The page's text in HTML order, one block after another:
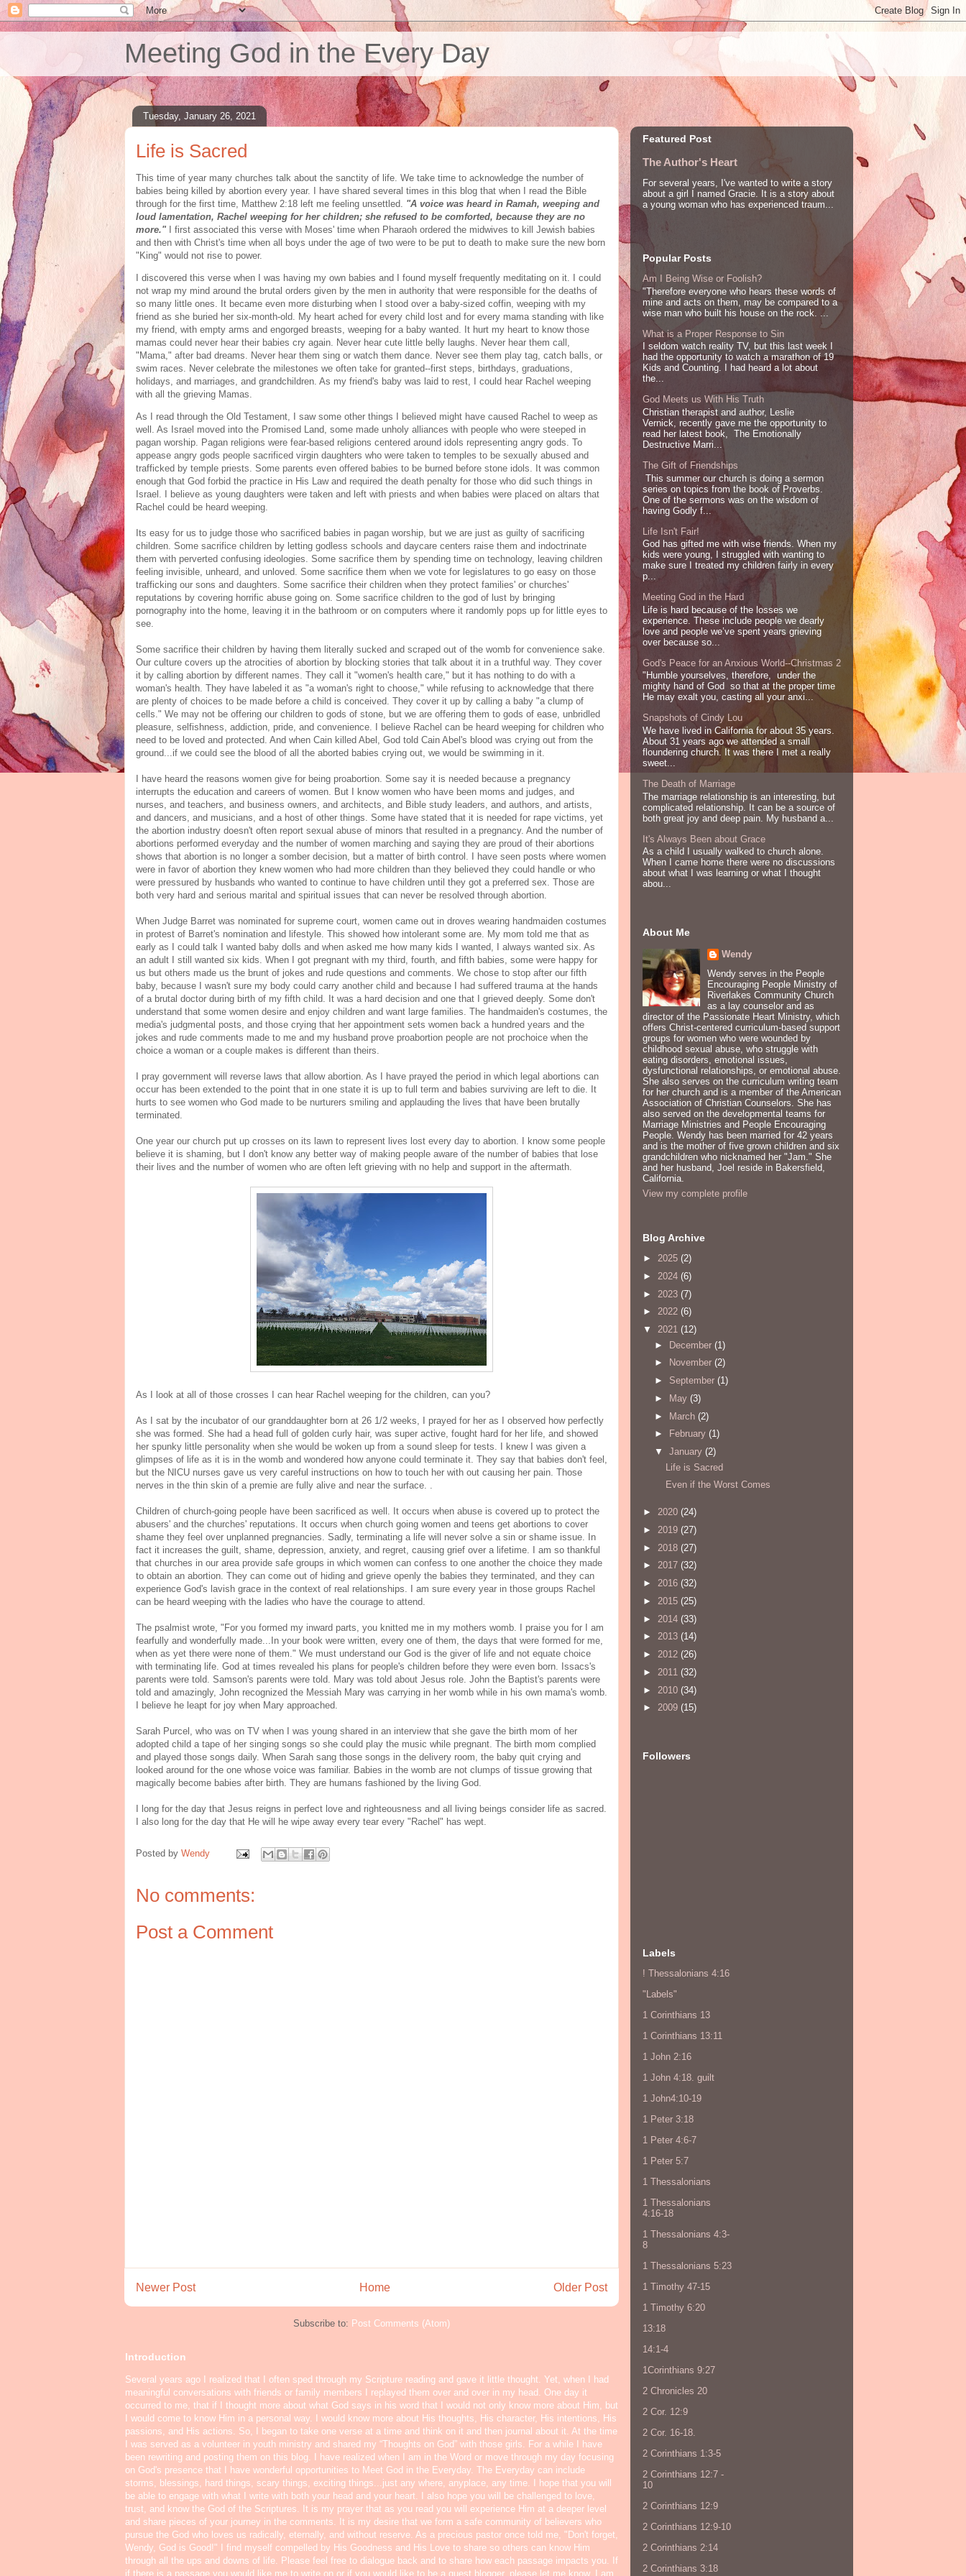
Meeting God in the Every Day
Tuesday, January 26, 2021
Life is Sacred
This time of year many churches talk about the sanctity of life. We take time to acknowledge the number of
babies being killed by abortion every year. I have shared several times in this blog that when I read the Bible
through for the first time, Matthew 2:18 left me feeling unsettled. "A voice was heard in Ramah, weeping and
loud lamentation, Rachel weeping for her children; she refused to be comforted, because they are no
more."
first associated this verse with Moses' time when Pharaoh ordered the midwives to kill Jewish babies
and then with Christ's time when all boys under the age of two were to be put to death to make sure the new born
"King" would not rise to power.
I discovered this verse when I was having my own babies and I found myself frequently meditating on it. I could
not wrap my mind around the brutal orders given by the men in authority that were responsible for the deaths of
so many little ones. It became even more disturbing when I stood over a baby-sized coffin, weeping with my
friend as she buried her six-month-old. My heart ached for every child lost and for every mama standing with like
my friend, with empty arms and engorged breasts, weeping for a baby wanted. It hurt my heart to know those
mamas could never hear their babies cry again. Never hear cute little belly laughs. Never hear them call,
"Mama," after bad dreams. Never hear them sing or watch them dance. Never see them play tag, catch balls, or
swim races. Never celebrate the milestones we often take for granted--first steps, birthdays, graduations,
holidays, and marriages, and grandchildren. As my friend's baby was laid to rest, I could hear Rachel weeping
with all the grieving Mamas.
As I read through the Old Testament, I saw some other things I believed might have caused Rachel to weep as
well. As Israel moved into the Promised Land, some made unholy alliances with people who were steeped in
pagan worship. Pagan religions were fear-based religions centered around idols representing angry gods. To
appease angry gods people sacrificed virgin daughters who were taken to temples to be sexually abused and
trafficked by temple priests. Some parents even offered babies to be burned before stone idols. It was common
enough that God forbid the practice in His Law and required the death penalty for those who did such things in
Israel. I believe as young daughters were taken and left with priests and when babies were placed on altars that
Rachel could be heard weeping.
Its easy for us to judge those who sacrificed babies in pagan worship, but we are just as guilty of sacrificing
children. Some sacrifice children by letting godless schools and daycare centers raise them and indoctrinate
them with perverted confusing ideologies. Some sacrifice them by spending time on technology, leaving children
feeling invisible, unheard, and unloved. Some sacrifice them when we vote for legislatures to go easy on those
trafficking our sons and daughters. Some sacrifice their children when they protect families' or churches'
reputations by covering horrific abuse going on. Some sacrifice children to the god of lust by bringing
pornography into the home, leaving it in the bathroom or on computers where it randomly pops up for little eyes to
see.
Some sacrifice their children by having them literally sucked and scraped out of the womb for convenience sake.
Our culture covers up the atrocities of abortion by blocking stories that talk about it in a truthful way. They cover
it by calling abortion by different names. They call it "women's health care," but it has nothing to do with a
woman's health. They have labeled it as "a woman's right to choose," while refusing to acknowledge that there
are plenty of choices to be made before a child is conceived. They cover it up by calling a baby "a clump of
cells." We may not be offering our children to gods of stone, but we are offering them to gods of ease, unbridled
pleasure, selfishness, addiction, pride, and convenience. I believe Rachel can be heard weeping for children who
need to be loved and protected. And when Cain killed Abel, God told Cain Abel's blood was crying out from the
ground...if we could see the blood of all the aborted babies crying out, we would be swimming in it.
I have heard the reasons women give for being proabortion. Some say it is needed because a pregnancy
interrupts the education and careers of women. But I know women who have been moms and judges, and
nurses, and teachers, and business owners, and architects, and Bible study leaders, and authors, and artists,
and dancers, and musicians, and a host of other things. Some have stated that it is needed for rape victims, yet
the abortion industry doesn't often report sexual abuse of minors that resulted in a pregnancy. And the number of
abortions performed everyday and the number of women marching and saying they are proud of their abortions
shows that abortion is no longer a somber decision, but a matter of birth control. I have seen posts where women
were in favor of abortion they knew women who had more children than they believed they could handle or who
were pressured by husbands who wanted to continue to have children until they got a preferred sex. Those are
both very hard and serious marital and spiritual issues that can never be resolved through abortion.
When Judge Barret was nominated for supreme court, women came out in droves wearing handmaiden costumes
in protest of Barret's nomination and lifestyle. This showed how intolerant some are. My mom told me that as
early as I could talk I wanted baby dolls and when asked me how many kids I wanted, I always wanted six. As
an adult I still wanted six kids. When I got pregnant with my third, fourth, and fifth babies, some were happy for
us but others made us the brunt of jokes and rude questions and comments. We chose to stop after our fifth
baby, because I wasn't sure my body could carry another child and because I had suffered trauma at the hands
of a brutal doctor during birth of my fifth child. It was a hard decision and one that I grieved deeply. Some don't
understand that some women desire and enjoy children and want large families. The handmaiden's costumes, the
media's judgmental posts, and those crying that her appointment sets women back a hundred years and the
jokes and rude comments made to me and my husband prove proabortion people are not prochoice when the
choice a woman or a couple makes is different than theirs.
I pray government will reverse laws that allow abortion. As I have prayed the period in which legal abortions can
occur has been extended to the point that in one state it is up to full term and babies surviving are left to die. It
hurts to see women who God made to be nurturers smiling and applauding the lives that have been brutally
terminated.
One year our church put up crosses on its lawn to represent lives lost every day to abortion. I know some people
believe it is shaming, but I don't know any better way of making people aware of the number of babies that lose
their lives and the number of women who are often left grieving with no help and support in the aftermath.
As I look at all of those crosses I can hear Rachel weeping for the children, can you?
As I sat by the incubator of our granddaughter born at 26 1/2 weeks, I prayed for her as I observed how perfectly
she was formed. She had a head full of golden curly hair, was super active, fought hard for her life, and showed
her spunky little personality when she would be woken up from a sound sleep for tests. I knew I was given a
glimpses of life as it is in the womb and wondered how anyone could terminate it. They say that babies don't feel,
but the NICU nurses gave us very careful instructions on how to touch her with out causing her pain. Those
nerves in the thin skin of a premie are fully alive and near the surface. .
Children of church-going people have been sacrificed as well. It occurs when abuse is covered up to protect the
abusers' and the churches' reputations. It occurs when church going women and teens get abortions to cover
shame they feel over unplanned pregnancies. Sadly, terminating a life will never solve a sin or shame issue. In
fact it increases the guilt, shame, depression, anxiety, and regret, causing grief over a lifetime. I am so thankful
that churches in our area provide safe groups in which women can confess to one another the choice they made
to obtain an abortion. They can come out of hiding and grieve openly the babies they terminated, and they can
experience God's lavish grace in the context of real relationships. I am sure every year in those groups Rachel
can be heard weeping with the ladies who have the courage to attend.
The psalmist wrote, "For you formed my inward parts, you knitted me in my mothers womb. I praise you for I am
fearfully and wonderfully made...In your book were written, every one of them, the days that were formed for me,
when as yet there were none of them." We must understand our God is the giver of life and not equate choice
with terminating life. God at times revealed his plans for people's children before they were even born. Issacs's
parents were told. Samson's parents were told. Mary was told about Jesus role. John the Baptist's parents were
told and amazingly, John recognized the Messiah Mary was carrying in her womb while in his own mama's womb.
I believe he leapt for joy when Mary approached.
Sarah Purcel, who was on TV when I was young shared in an interview that she gave the birth mom of her
adopted child a tape of her singing songs so she could play the music while pregnant. The birth mom complied
and played those songs daily. When Sarah sang those songs in the delivery room, the baby quit crying and
looked around for the one whose voice was familiar. Babies in the womb are not clumps of tissue growing that
magically become babies after birth. They are humans fashioned by the living God.
I long for the day that Jesus reigns in perfect love and righteousness and all living beings consider life as sacred.
I also long for the day that He will he wipe away every tear every "Rachel" has wept.
Posted by Wendy
No comments:
Post a Comment
Newer Post Older Post
Home
Subscribe to: Post Comments (Atom)
Introduction
Several years ago I realized that I often sped through my Scripture reading and gave it little thought. Yet, when I had
meaningful conversations with friends or family members I replayed them over and over in my head. One day it
occurred to me, that if I thought more about what God says in his word that I would not only know more about Him, but
I would come to know Him in a personal way. I would know more about His thoughts, His character, His intentions, His
passions, and His actions. So, I began to take one verse at a time and think on it and then journal about it. At the time
I was served as a volunteer in youth ministry and shared my “Thoughts on God” with those girls. For a while I have
been rewriting and posting them on this blog. I have realized when I am in the Word or move through my day focusing
on God's presence that I have wonderful opportunities to Meet God in the Everyday. The Everyday can include
storms, blessings, hard things, scary things, exciting things...just any where, anyplace, any time. I hope that you will
be able to engage with what I write with both your head and your heart. I also hope you will be challenged to love,
trust, and know the God of the Scriptures. It is my prayer that as you read you will experience Him at a deeper level
and share pieces of your journey in the comments. It is my desire that we form a safe community of believers who
pursue the God who loves us radically, eternally, and without reserve. As a precious pastor once told me, "Don't forget,
Wendy, God is Good!" I find myself compelled by His Goodness and His Love to share so others can know Him
through all the ups and downs of life. Please feel free to dialogue back and to share how each passage impacts you. If
if there is a passage you would like me to write on or if you would like to be a guest blogger, please let me know. I am
Featured Post
The Author's Heart
For several years, I've wanted to write a story
about a girl I named Gracie. It is a story about
a young woman who has experienced traum...
Popular Posts
Am I Being Wise or Foolish?
"Therefore everyone who hears these words of
mine and acts on them, may be compared to a
wise man who built his house on the rock. ...
What is a Proper Response to Sin
I seldom watch reality TV, but this last week I
had the opportunity to watch a marathon of 19
Kids and Counting. I had heard a lot about
the...
God Meets us With His Truth
Christian therapist and author, Leslie
Vernick, recently gave me the opportunity to
read her latest book, The Emotionally
Destructive Marri...
The Gift of Friendships
This summer our church is doing a sermon
series on topics from the book of Proverbs.
One of the sermons was on the wisdom of
having Godly f...
Life Isn't Fair!
God has gifted me with wise friends. When my
kids were young, I struggled with wanting to
make sure I treated my children fairly in every
p...
Meeting God in the Hard
Life is hard because of the losses we
experience. These include people we dearly
love and people we’ve spent years grieving
over because so...
God's Peace for an Anxious World--Christmas 2
"Humble yourselves, therefore, under the
mighty hand of God so that at the proper time
He may exalt you, casting all your anxi...
Snapshots of Cindy Lou
We have lived in California for about 35 years.
About 31 years ago we attended a small
floundering church. It was there I met a really
sweet...
The Death of Marriage
The marriage relationship is an interesting, but
complicated relationship. It can be a source of
both great joy and deep pain. My husband a...
It's Always Been about Grace
As a child I usually walked to church alone.
When I came home there were no discussions
about what I was learning or what I thought
abou...
About Me
Wendy
Wendy serves in the People
Encouraging People Ministry of
Riverlakes Community Church
as a lay counselor and as
director of the Passionate Heart Ministry, which
offers Christ-centered curriculum-based support
groups for women who were wounded by
childhood sexual abuse, who struggle with
eating disorders, emotional issues,
dysfunctional relationships, or emotional abuse.
She also serves on the curriculum writing team
for her church and is a member of the American
Association of Christian Counselors. She has
also served on the developmental teams for
Marriage Ministries and People Encouraging
People. Wendy has been married for 42 years
and is the mother of five grown children and six
grandchildren who nicknamed her "Jam." She
and her husband, Joel reside in Bakersfield,
California.
View my complete profile
Blog Archive
► 2025 (2)
► 2024 (6)
► 2023 (7)
► 2022 (6)
▼ 2021 (12)
► December (1)
►
November (2)
► September (1)
►
May (3)
► March (2)
►
February (1)
▼ January (2)
Life is Sacred
Even if the Worst Comes
► 2020 (24)
► 2019 (27)
► 2018 (27)
► 2017 (32)
► 2016 (32)
► 2015 (25)
► 2014 (33)
► 2013 (14)
► 2012 (26)
► 2011 (32)
► 2010 (34)
► 2009 (15)
Followers
Labels
! Thessalonians 4:16
"Labels"
1 Corinthians 13
1 Corinthians 13:11
1 John 2:16
1 John 4:18. guilt
1 John4:10-19
1 Peter 3:18
1 Peter 4:6-7
1 Peter 5:7
1 Thessalonians
1 Thessalonians
4:16-18
1 Thessalonians 4:3-
8
1 Thessalonians 5:23
1 Timothy 47-15
1 Timothy 6:20
13:18
14:1-4
1Corinthians 9:27
2 Chronicles 20
2 Cor. 12:9
2 Cor. 16-18.
2 Corinthians 1:3-5
2 Corinthians 12:7 -
10
2 Corinthians 12:9
2 Corinthians 12:9-10
2 Corinthians 2:14
2 Corinthians 3:18